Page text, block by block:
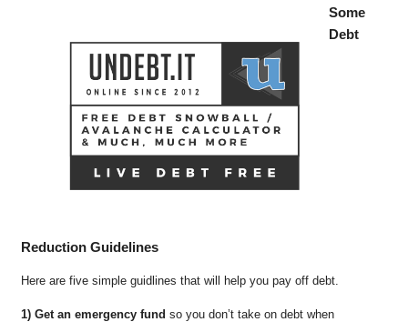
Some
Debt
Reduction Guidelines
Here are five simple guidlines that will help you pay off debt.
1) Get an emergency fund so you don’t take on debt when